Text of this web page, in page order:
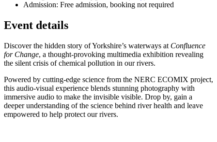
Admission: Free admission, booking not required
Event details
Discover the hidden story of Yorkshire’s waterways at Confluence
for Change, a thought-provoking multimedia exhibition revealing
the silent crisis of chemical pollution in our rivers.
Powered by cutting-edge science from the NERC ECOMIX project,
this audio-visual experience blends stunning photography with
immersive audio to make the invisible visible. Drop by, gain a
deeper understanding of the science behind river health and leave
empowered to help protect our rivers.